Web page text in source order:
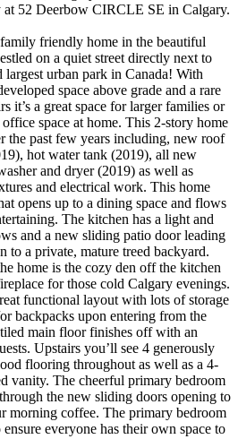
at 52 Deerbow CIRCLE SE in Calgary.
friendly home in the beautiful
on a quiet street directly next to
largest urban park in Canada! With
space above grade and a rare
it’s a great space for larger families or
space at home. This 2-story home
the past few years including, new roof
hot water tank (2019), all new
and dryer (2019) as well as
and electrical work. This home
opens up to a dining space and flows
The kitchen has a light and
and a new sliding patio door leading
to a private, mature treed backyard.
home is the cozy den off the kitchen
for those cold Calgary evenings.
functional layout with lots of storage
backpacks upon entering from the
main floor finishes off with an
Upstairs you’ll see 4 generously
flooring throughout as well as a 4-
vanity. The cheerful primary bedroom
the new sliding doors opening to
morning coffee. The primary bedroom
everyone has their own space to